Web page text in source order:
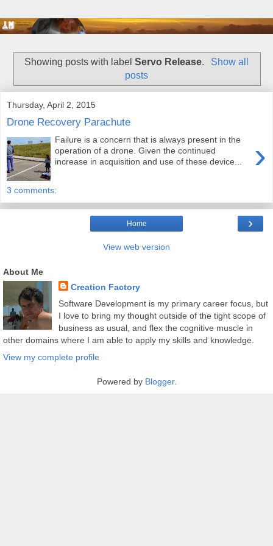
Showing posts with labelServo Release.
Show all
posts
Thursday, April 2, 2015
Drone Recovery Parachute
›
Failure is a concern that is always present in the
operation of a drone. Given the continued
increase in acquisition and use of these device...
3 comments:
›
Home
View web version
About Me
Creation Factory
Software Development is my primary career focus, but
I love to bring my thought outside of the tight scope of
business as usual, and flex the cognitive muscle in
other domains where I am able to apply my skills and knowledge.
View my complete profile
Powered by Blogger.